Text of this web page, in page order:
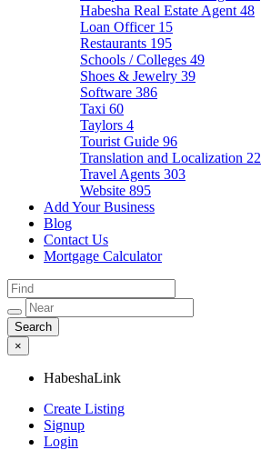
Habesha Real Estate Agent 48
Loan Officer 15
Restaurants 195
Schools / Colleges 49
Shoes & Jewelry 39
Software 386
Taxi 60
Taylors 4
Tourist Guide 96
Translation and Localization 22
Travel Agents 303
Website 895
Add Your Business
Blog
Contact Us
Mortgage Calculator
×
HabeshaLink
Create Listing
Signup
Login